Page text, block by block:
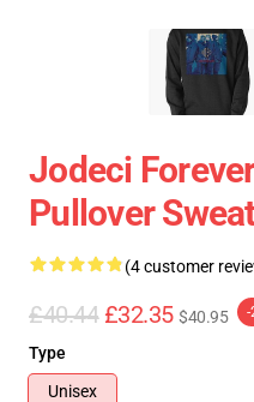
Jodeci
Pullover
(4 customer
£40.44 £32.35 $40.95 -
Type
Unisex